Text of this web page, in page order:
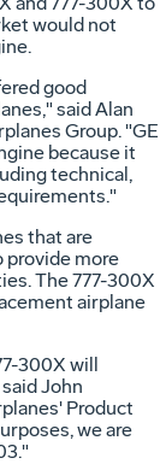
would not
good
said Alan
Group. "GE
because it
technical,
that are
provide more
The 777-300X
airplane
300X will
John
Product
we are